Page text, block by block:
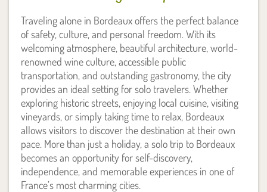
Traveling alone in Bordeaux offers the perfect balance
of safety, culture, and personal freedom. With its
welcoming atmosphere, beautiful architecture, world-
renowned wine culture, accessible public
transportation, and outstanding gastronomy, the city
provides an ideal setting for solo travelers. Whether
exploring historic streets, enjoying local cuisine, visiting
vineyards, or simply taking time to relax, Bordeaux
allows visitors to discover the destination at their own
pace. More than just a holiday, a solo trip to Bordeaux
becomes an opportunity for self-discovery,
independence, and memorable experiences in one of
France’s most charming cities.